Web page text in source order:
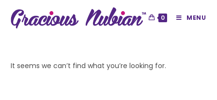
0 MENU
It seems we can’t find what you’re looking for.